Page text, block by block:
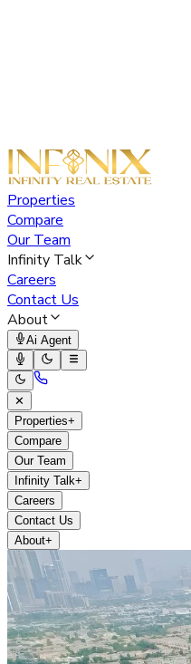
Properties
Compare
Our Team
Infinity Talk
Careers
Contact Us
About
Ai Agent
✕
Properties+
Compare
Our Team
Infinity Talk+
Careers
Contact Us
About+